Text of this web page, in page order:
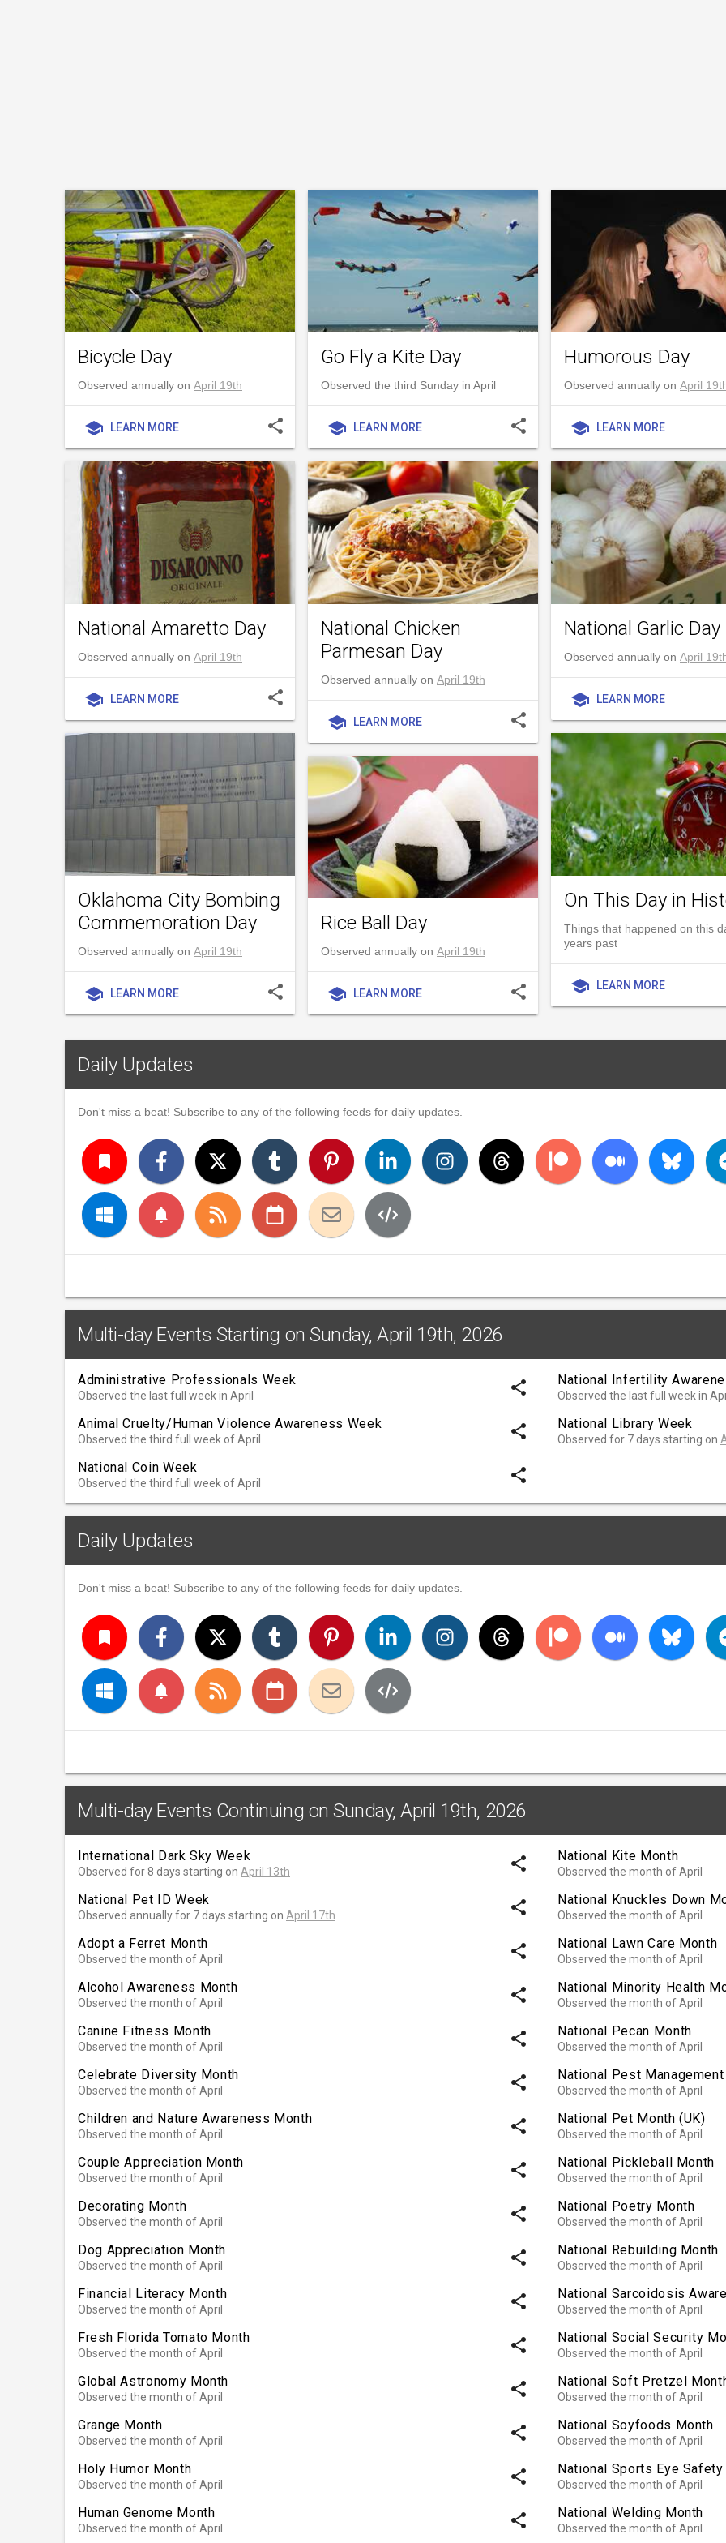
Bicycle Day
Observed annually on April 19th
school LEARN MORE share
Go Fly a Kite Day
Observed the third Sunday in April
school LEARN MORE share
Humorous Day
Observed annually on April
school LEARN MORE
National Amaretto Day
Observed annually on April 19th
school LEARN MORE share
National Chicken
Parmesan Day
Observed annually on April 19th
school LEARN MORE share
National Garlic Day
Observed annually on April
school LEARN MORE
Oklahoma City Bombing
Commemoration Day
Observed annually on April 19th
school LEARN MORE share
Rice Ball Day
Observed annually on April 19th
school LEARN MORE share
On This Day in
Things that happened on this
years past
school LEARN MORE
Daily Updates
Don't miss a beat! Subscribe to any of the following feeds for daily updates.
turned_in
notifications
Multi-day Events Starting on Sunday, April 19th, 2026
Administrative Professionals Week
Observed the last full week in April share
Animal Cruelty/Human Violence Awareness Week
Observed the third full week of April share
National Coin Week
Observed the third full week of April share
National Infertility
Observed the last full week in
National Library Week
Observed for 7 days starting on
Daily Updates
Don't miss a beat! Subscribe to any of the following feeds for daily updates.
turned_in
notifications
Multi-day Events Continuing on Sunday, April 19th, 2026
International Dark Sky Week
Observed for 8 days starting on April 13th share
National Pet ID Week
Observed annually for 7 days starting on April 17th share
Adopt a Ferret Month
Observed the month of April share
Alcohol Awareness Month
Observed the month of April share
Canine Fitness Month
Observed the month of April share
Celebrate Diversity Month
Observed the month of April share
Children and Nature Awareness Month
Observed the month of April share
Couple Appreciation Month
Observed the month of April share
Decorating Month
Observed the month of April share
Dog Appreciation Month
Observed the month of April share
Financial Literacy Month
Observed the month of April share
Fresh Florida Tomato Month
Observed the month of April share
Global Astronomy Month
Observed the month of April share
Grange Month
Observed the month of April share
Holy Humor Month
Observed the month of April share
Human Genome Month
Observed the month of April share
National Kite Month
Observed the month of April
National Knuckles Down
Observed the month of April
National Lawn Care Month
Observed the month of April
National Minority Health
Observed the month of April
National Pecan Month
Observed the month of April
National Pest
Observed the month of April
National Pet Month (UK)
Observed the month of April
National Pickleball Month
Observed the month of April
National Poetry Month
Observed the month of April
National Rebuilding Month
Observed the month of April
National Sarcoidosis
Observed the month of April
National Social Security
Observed the month of April
National Soft Pretzel
Observed the month of April
National Soyfoods Month
Observed the month of April
National Sports Eye
Observed the month of April
National Welding Month
Observed the month of April